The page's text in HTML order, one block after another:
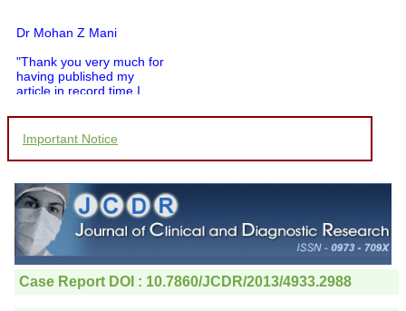
Dr Mohan Z Mani
"Thank you very much for
having published my
article in record time.I
you and your entire staff
courtesy, and willingness
to be customer friendly,
was given your reference
by a colleague in
pathology,and was able to
directly phone your
editorial office for
clarifications.I would
particularly like to thank
the publication managers
Important Notice